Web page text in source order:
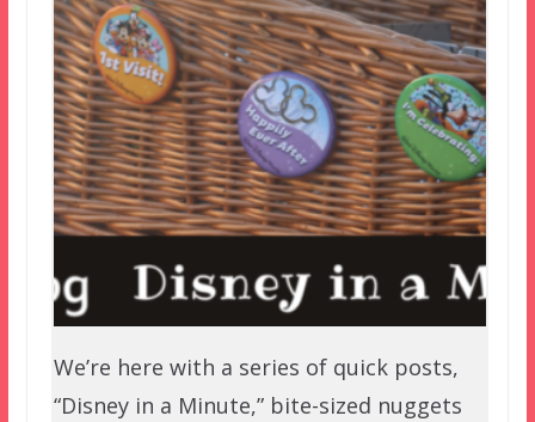
We’re here with a series of quick posts,
“Disney in a Minute,” bite-sized nuggets